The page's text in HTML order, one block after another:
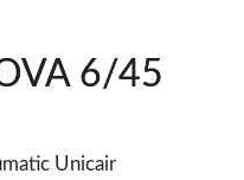
6/45
Unicair